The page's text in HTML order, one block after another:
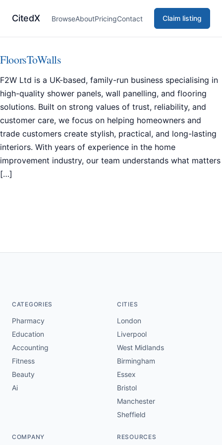
CitedX BrowseAboutPricingContact Claim listing
FloorsToWalls
F2W Ltd is a UK-based, family-run business specialising in
high-quality shower panels, wall panelling, and flooring
solutions. Built on strong values of trust, reliability, and
customer care, we focus on helping homeowners and
trade customers create stylish, practical, and long-lasting
interiors. With years of experience in the home
improvement industry, our team understands what matters
[…]
CATEGORIES
Pharmacy
Education
Accounting
Fitness
Beauty
Ai
CITIES
London
Liverpool
West Midlands
Birmingham
Essex
Bristol
Manchester
Sheffield
COMPANY RESOURCES